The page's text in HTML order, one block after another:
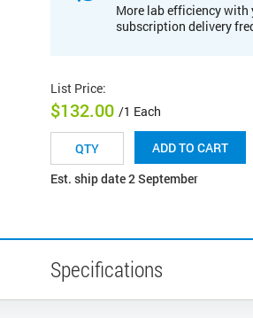
More lab efficiency with
subscription delivery
List Price:
$132.00 /1 Each
ADD TO CART
Est. ship date 2 September
Specifications